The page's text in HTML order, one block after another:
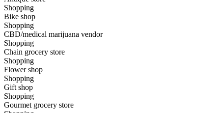
Shopping
Bike shop
Shopping
CBD/medical marijuana vendor
Shopping
Chain grocery store
Shopping
Flower shop
Shopping
Gift shop
Shopping
Gourmet grocery store